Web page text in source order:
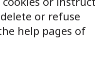
or refuse
help pages of